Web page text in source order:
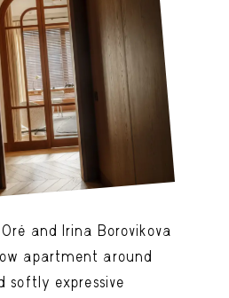
and Irina Borovikova
apartment around
softly expressive